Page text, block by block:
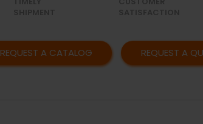
REQUEST A CATALOG REQUEST A